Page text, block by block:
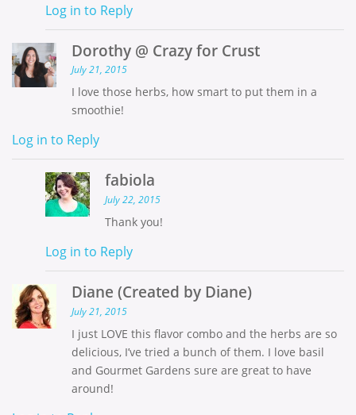
Log in to Reply
Dorothy @ Crazy for Crust
July 21, 2015
I love those herbs, how smart to put them in a
smoothie!
Log in to Reply
fabiola
July 22, 2015
Thank you!
Log in to Reply
Diane (Created by Diane)
July 21, 2015
I just LOVE this flavor combo and the herbs are so
delicious, I’ve tried a bunch of them. I love basil
and Gourmet Gardens sure are great to have
around!